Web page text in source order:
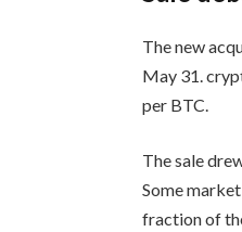
The new
May 31.
per BTC.
The sale
Some
fraction of